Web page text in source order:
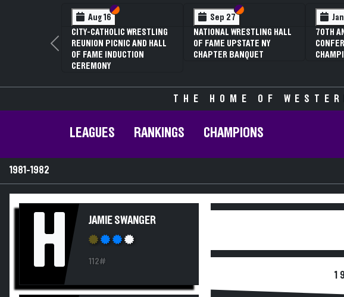
Aug 16 Section VI
Section V
CITY-CATHOLIC WRESTLING
REUNION PICNIC AND HALL
OF FAME INDUCTION
CEREMONY
Sep 27 Section VI
Section V
NATIONAL WRESTLING HALL
OF FAME UPSTATE NY
CHAPTER BANQUET
70TH
Previous
THE HOME OF
LEAGUES RANKINGS CHAMPIONS
1981-1982
H JAMIE SWANGER
112#